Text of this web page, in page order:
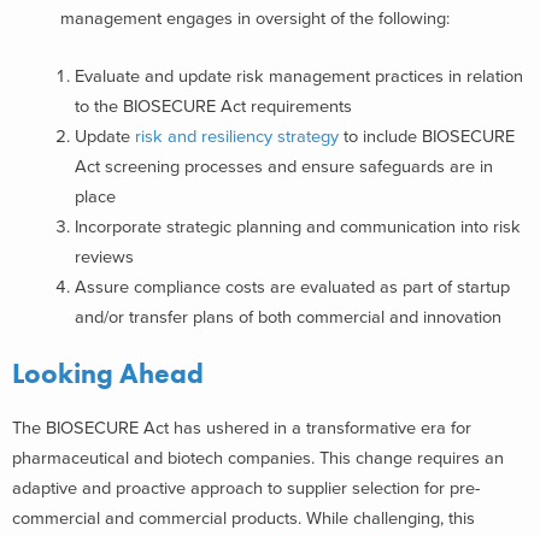
management engages in oversight of the following:
Evaluate and update risk management practices in relation
to the BIOSECURE Act requirements
Update risk and resiliency strategy to include BIOSECURE
Act screening processes and ensure safeguards are in
place
Incorporate strategic planning and communication into risk
reviews
Assure compliance costs are evaluated as part of startup
and/or transfer plans of both commercial and innovation
Looking Ahead
The BIOSECURE Act has ushered in a transformative era for
pharmaceutical and biotech companies. This change requires an
adaptive and proactive approach to supplier selection for pre-
commercial and commercial products. While challenging, this